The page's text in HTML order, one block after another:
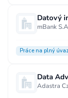
Datový
Práce na plný
Data
Adastra